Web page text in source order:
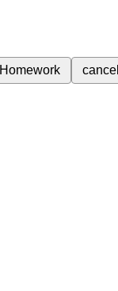
Homework cancel